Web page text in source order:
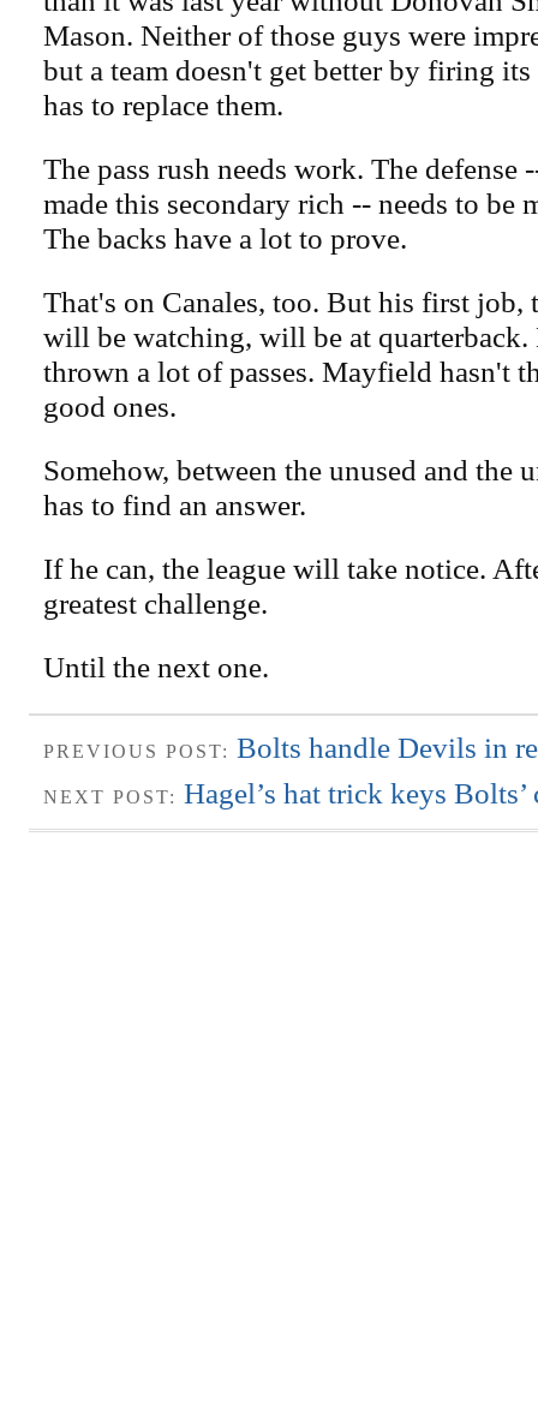
Mason. Neither of those guys were
but a team doesn't get better by firing its
has to replace them.
The pass rush needs work. The defense
made this secondary rich -- needs to be
The backs have a lot to prove.
That's on Canales, too. But his first job,
will be watching, will be at quarterback.
thrown a lot of passes. Mayfield hasn't
good ones.
Somehow, between the unused and the
has to find an answer.
If he can, the league will take notice.
greatest challenge.
Until the next one.
PREVIOUS POST: Bolts handle Devils in
NEXT POST: Hagel’s hat trick keys Bolts’